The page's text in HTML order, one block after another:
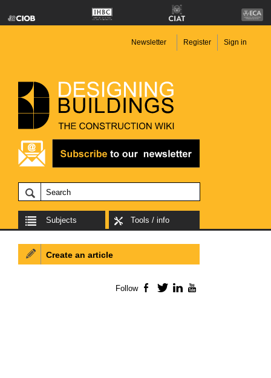
Newsletter Register Sign in
Subjects Tools / info
Create an article
Follow Facebook
TwitterLinkedIn